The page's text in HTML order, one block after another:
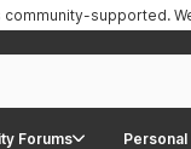
Forums Personal
community-supported.